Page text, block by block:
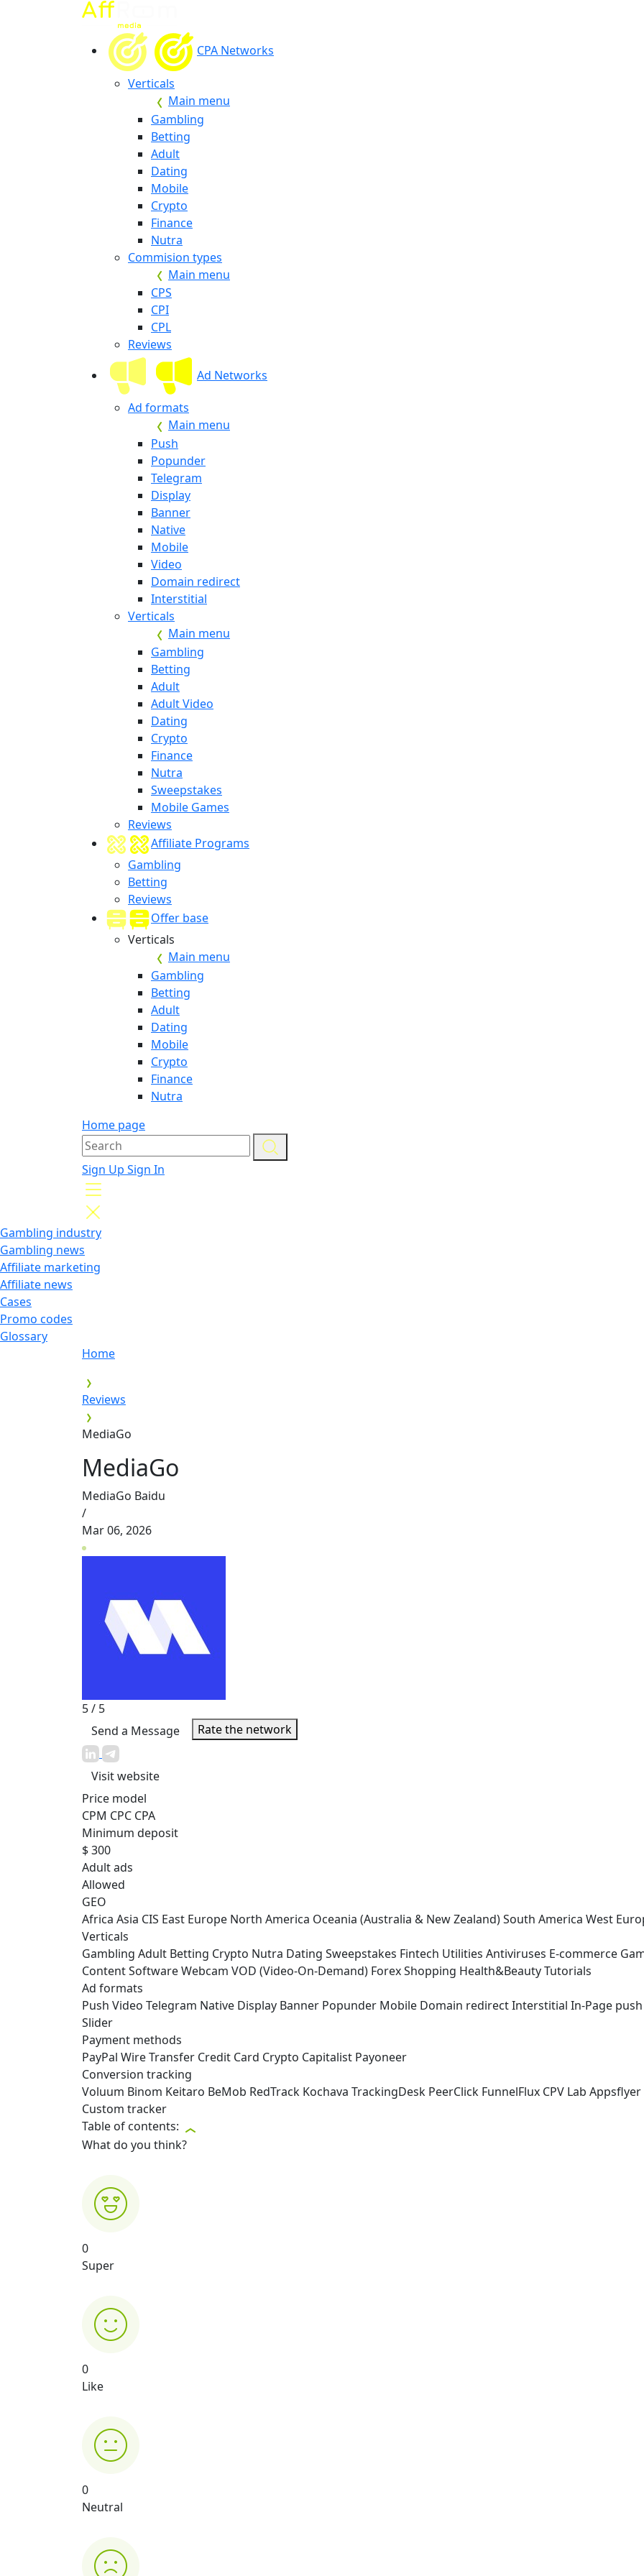
CPA Networks
Verticals
Main menu
Gambling
Betting
Adult
Dating
Mobile
Crypto
Finance
Nutra
Commision types
Main menu
CPS
CPI
CPL
Reviews
Ad Networks
Ad formats
Main menu
Push
Popunder
Telegram
Display
Banner
Native
Mobile
Video
Domain redirect
Interstitial
Verticals
Main menu
Gambling
Betting
Adult
Adult Video
Dating
Crypto
Finance
Nutra
Sweepstakes
Mobile Games
Reviews
Affiliate Programs
Gambling
Betting
Reviews
Offer base
Verticals
Main menu
Gambling
Betting
Adult
Dating
Mobile
Crypto
Finance
Nutra
Home page
Sign Up Sign In
Gambling industry
Gambling news
Affiliate marketing
Affiliate news
Cases
Promo codes
Glossary
Home
Reviews
MediaGo
MediaGo
MediaGo Baidu
/
Mar 06, 2026
5/ 5
Send a Message
Rate the network
Visit website
Price model
CPM CPC CPA
Minimum deposit
$ 300
Adult ads
Allowed
GEO
Africa Asia CIS East Europe North America Oceania (Australia & New Zealand)South America West
Verticals
Gambling Adult Betting Crypto Nutra Dating Sweepstakes Fintech Utilities Antiviruses E-commerce
ContentSoftwareWebcam VOD (Video-On-Demand) ForexShopping Health&BeautyTutorials
Ad formats
Push Video Telegram Native Display Banner Popunder Mobile Domain redirectInterstitial In-Page push
Slider
Payment methods
PayPal Wire Transfer Credit Card Crypto Capitalist Payoneer
Conversion tracking
Voluum Binom Keitaro BeMob RedTrack Kochava TrackingDesk PeerClick FunnelFlux CPV Lab Appsflyer
Custom tracker
Table of contents:
What do you think?
0
Super
0
Like
0
Neutral